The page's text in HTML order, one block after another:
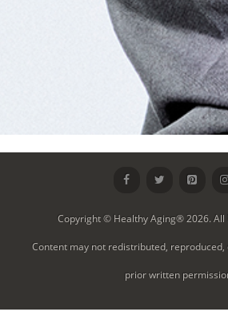
Copyright © Healthy Aging® 2026. All
Content may not redistributed,
prior written